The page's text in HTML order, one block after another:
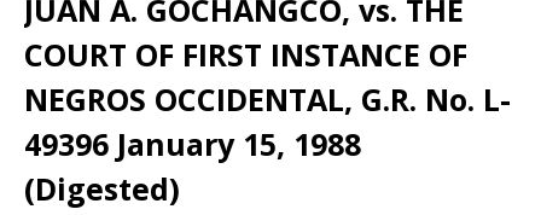
JUAN A. GOCHANGCO, vs. THE
COURT OF FIRST INSTANCE OF
NEGROS OCCIDENTAL, G.R. No. L-
49396 January 15, 1988
(Digested)